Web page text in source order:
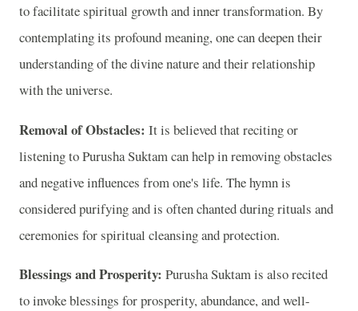
to facilitate spiritual growth and inner transformation. By
contemplating its profound meaning, one can deepen their
understanding of the divine nature and their relationship
with the universe.
Removal of Obstacles: It is believed that reciting or
listening to Purusha Suktam can help in removing obstacles
and negative influences from one's life. The hymn is
considered purifying and is often chanted during rituals and
ceremonies for spiritual cleansing and protection.
Blessings and Prosperity: Purusha Suktam is also recited
to invoke blessings for prosperity, abundance, and well-